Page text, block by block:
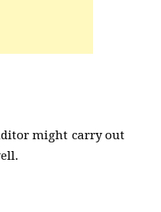
might carry out